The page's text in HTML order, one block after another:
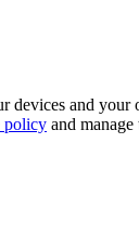
devices and
policy and